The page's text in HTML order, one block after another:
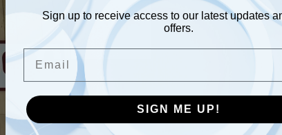
Sign up to receive access to our latest updates
offers.
SIGN ME UP!